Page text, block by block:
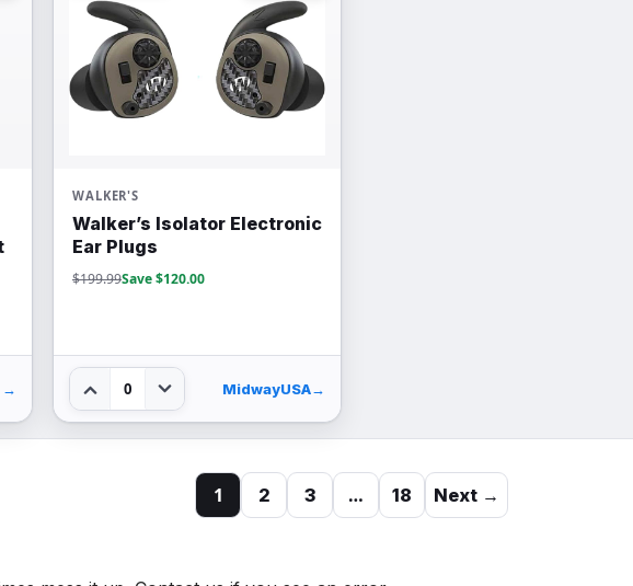
→
WALKER'S
Walker’s Isolator Electronic
Ear Plugs
$199.99Save $120.00
0 MidwayUSA→
1 2 3 … 18 Next →